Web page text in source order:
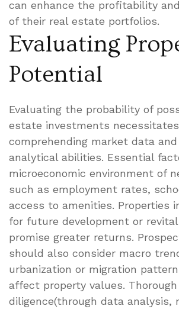
can enhance the profitability
of their real estate portfolios.
Evaluating
Potential
Evaluating the probability of
estate investments
comprehending market data
analytical abilities. Essential
microeconomic environment of
such as employment rates,
access to amenities. Properties
for future development or
promise greater returns.
should also consider macro
urbanization or migration
affect property values. Thorough
diligence(through data analysis,